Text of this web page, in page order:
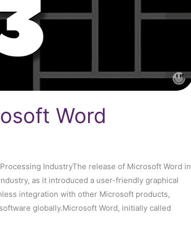
Word
IndustryThe release of Microsoft Word in
as it introduced a user-friendly graphical
integration with other Microsoft products,
globally.Microsoft Word, initially called